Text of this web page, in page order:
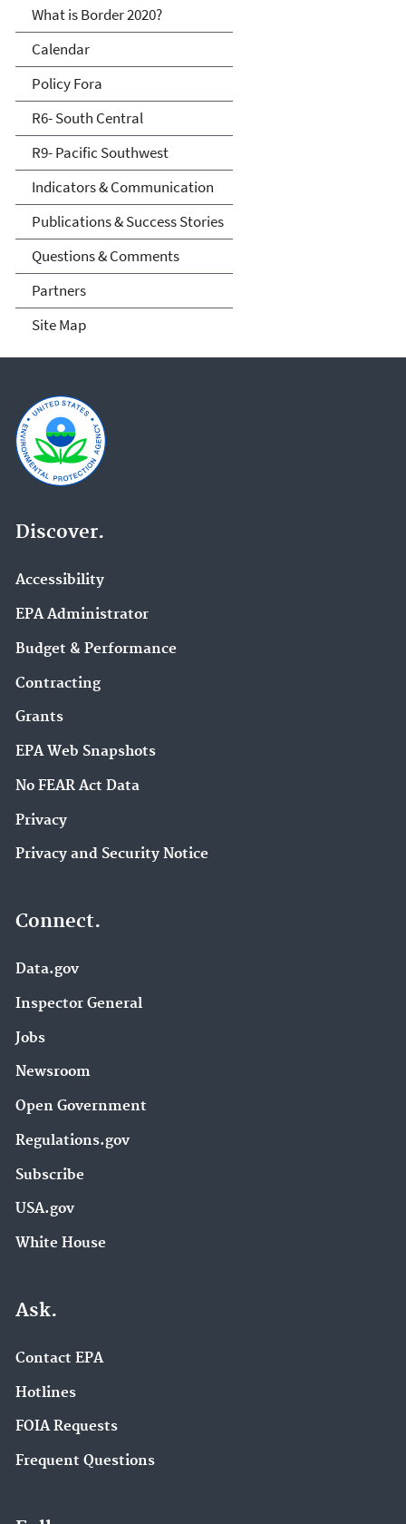
What is Border 2020?
Calendar
Policy Fora
R6- South Central
R9- Pacific Southwest
Indicators & Communication
Publications & Success Stories
Questions & Comments
Partners
Site Map
Discover.
Accessibility
EPA Administrator
Budget & Performance
Contracting
Grants
EPA Web Snapshots
No FEAR Act Data
Privacy
Privacy and Security Notice
Connect.
Data.gov
Inspector General
Jobs
Newsroom
Open Government
Regulations.gov
Subscribe
USA.gov
White House
Ask.
Contact EPA
Hotlines
FOIA Requests
Frequent Questions